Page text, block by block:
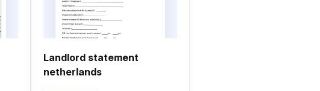
Landlord statement
netherlands